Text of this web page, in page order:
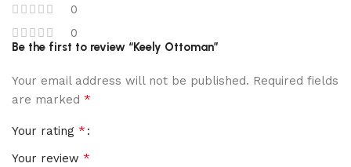
0
0
Be the first to review “Keely Ottoman”
Your email address will not be published. Required fields
are marked *
Your rating *
Your review *